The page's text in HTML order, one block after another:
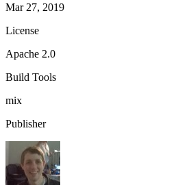
Mar 27, 2019
License
Apache 2.0
Build Tools
mix
Publisher